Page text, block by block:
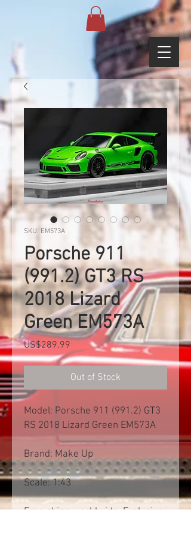
SKU: EM573A
Porsche 911
(991.2) GT3 RS
2018 Lizard
Green EM573A
US$289.99Price
Out of Stock
Model: Porsche 911 (991.2) GT3
RS 2018 Lizard Green EM573A
Brand: Make Up
Scale: 1:43
Free shipp worldwide. Exclusive